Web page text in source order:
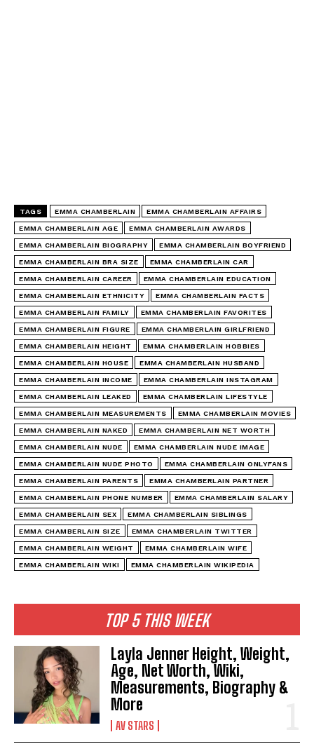
TOP 5 THIS WEEK
Layla Jenner Height, Weight,
Age, Net Worth, Wiki,
Measurements, Biography &
More
AV STARS
TAGS EMMA CHAMBERLAIN EMMA CHAMBERLAIN AFFAIRS
EMMA CHAMBERLAIN AGE EMMA CHAMBERLAIN AWARDS
EMMA CHAMBERLAIN BIOGRAPHY EMMA CHAMBERLAIN BOYFRIEND
EMMA CHAMBERLAIN BRA SIZE EMMA CHAMBERLAIN CAR
EMMA CHAMBERLAIN CAREER EMMA CHAMBERLAIN EDUCATION
EMMA CHAMBERLAIN ETHNICITY EMMA CHAMBERLAIN FACTS
EMMA CHAMBERLAIN FAMILY EMMA CHAMBERLAIN FAVORITES
EMMA CHAMBERLAIN FIGURE EMMA CHAMBERLAIN GIRLFRIEND
EMMA CHAMBERLAIN HEIGHT EMMA CHAMBERLAIN HOBBIES
EMMA CHAMBERLAIN HOUSE EMMA CHAMBERLAIN HUSBAND
EMMA CHAMBERLAIN INCOME EMMA CHAMBERLAIN INSTAGRAM
EMMA CHAMBERLAIN LEAKED EMMA CHAMBERLAIN LIFESTYLE
EMMA CHAMBERLAIN MEASUREMENTS EMMA CHAMBERLAIN MOVIES
EMMA CHAMBERLAIN NAKED EMMA CHAMBERLAIN NET WORTH
EMMA CHAMBERLAIN NUDE EMMA CHAMBERLAIN NUDE IMAGE
EMMA CHAMBERLAIN NUDE PHOTO EMMA CHAMBERLAIN ONLYFANS
EMMA CHAMBERLAIN PARENTS EMMA CHAMBERLAIN PARTNER
EMMA CHAMBERLAIN PHONE NUMBER EMMA CHAMBERLAIN SALARY
EMMA CHAMBERLAIN SEX EMMA CHAMBERLAIN SIBLINGS
EMMA CHAMBERLAIN SIZE EMMA CHAMBERLAIN TWITTER
EMMA CHAMBERLAIN WEIGHT EMMA CHAMBERLAIN WIFE
EMMA CHAMBERLAIN WIKI EMMA CHAMBERLAIN WIKIPEDIA